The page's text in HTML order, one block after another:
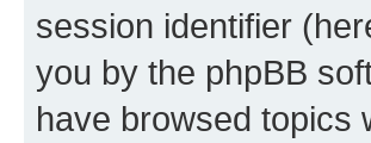
session identifier
you by the phpBB
have browsed topics